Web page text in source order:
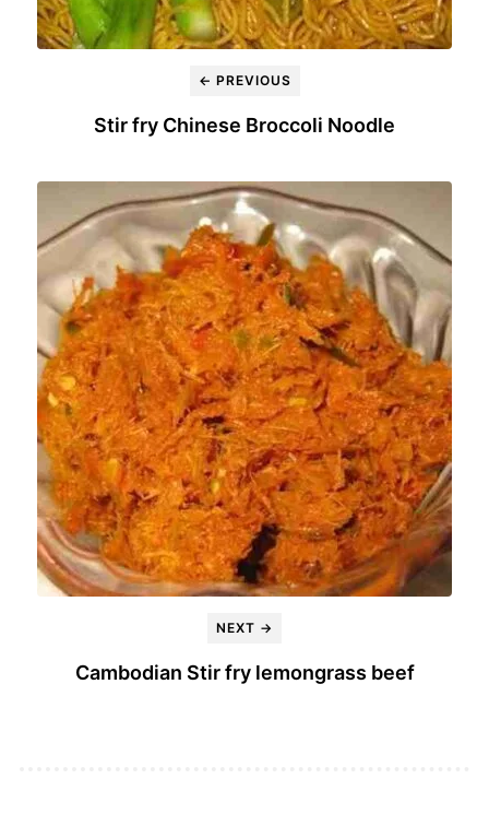
← PREVIOUS
Stir fry Chinese Broccoli Noodle
NEXT →
Cambodian Stir fry lemongrass beef